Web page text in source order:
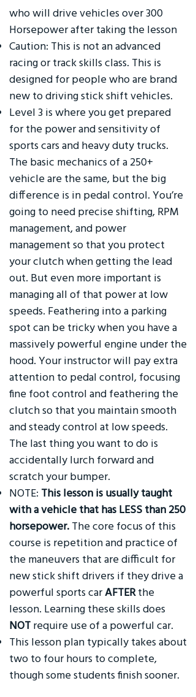
who will drive vehicles over 300
Horsepower after taking the lesson
Caution: This is not an advanced
racing or track skills class. This is
designed for people who are brand
new to driving stick shift vehicles.
Level 3 is where you get prepared
for the power and sensitivity of
sports cars and heavy duty trucks.
The basic mechanics of a 250+
vehicle are the same, but the big
difference is in pedal control. You’re
going to need precise shifting, RPM
management, and power
management so that you protect
your clutch when getting the lead
out. But even more important is
managing all of that power at low
speeds. Feathering into a parking
spot can be tricky when you have a
massively powerful engine under the
hood. Your instructor will pay extra
attention to pedal control, focusing
fine foot control and feathering the
clutch so that you maintain smooth
and steady control at low speeds.
The last thing you want to do is
accidentally lurch forward and
scratch your bumper.
NOTE: This lesson is usually taught
with a vehicle that has LESS than 250
horsepower. The core focus of this
course is repetition and practice of
the maneuvers that are difficult for
new stick shift drivers if they drive a
powerful sports carAFTERthe
lesson. Learning these skills does
NOT require use of a powerful car.
This lesson plan typically takes about
two to four hours to complete,
though some students finish sooner.